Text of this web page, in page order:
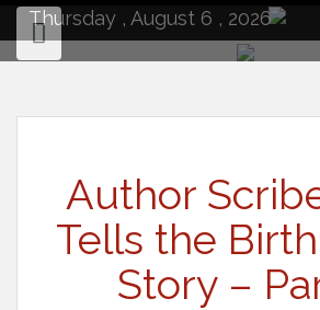
contentThursday , August 6 , 2026
Author
Tells the
Story –